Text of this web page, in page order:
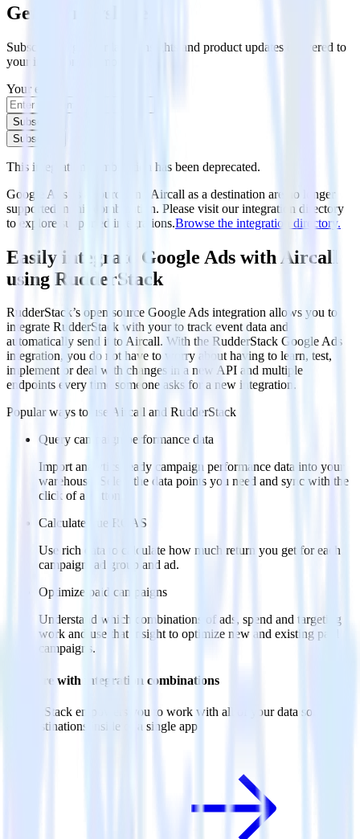
Get the newsletter
Subscribe to get our latest insights and product updates delivered to
your inbox once a month
Your email
Subscribe
Subscribe
This integration combination has been deprecated.
Google Ads as a source and Aircall as a destination are no longer
supported in this combination. Please visit our integration directory
to explore supported integrations.Browse the integration directory.
Easily integrate Google Ads with Aircall
using RudderStack
RudderStack’s open source Google Ads integration allows you to
integrate RudderStack with your to track event data and
automatically send it to Aircall. With the RudderStack Google Ads
integration, you do not have to worry about having to learn, test,
implement or deal with changes in a new API and multiple
endpoints every time someone asks for a new integration.
Popular ways to use
Aircall and RudderStack
Query campaign performance data
Import analytics-ready campaign performance data into your
warehouse. Select the data points you need and sync with the
click of a button.
Calculate true ROAS
Use rich data to calculate how much return you get for each
campaign, ad group and ad.
Optimize paid campaigns
Understand which combinations of ads, spend and targeting
work and use that insight to optimize new and existing paid
campaigns.
Do more with integration combinations
RudderStack empowers you to work with all of your data sources
and destinations inside of a single app